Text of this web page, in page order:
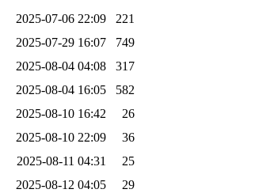
2025-07-06 22:09
221
2025-07-29 16:07
749
2025-08-04 04:08
317
2025-08-04 16:05
582
2025-08-10 16:42
26
2025-08-10 22:09
36
2025-08-11 04:31
25
2025-08-12 04:05
29